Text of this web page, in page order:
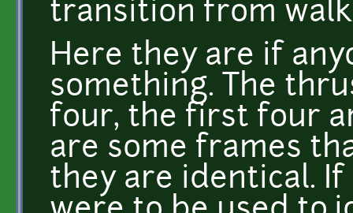
transition from
Here they are if
something. The
four, the first four
are some frames
they are identical.